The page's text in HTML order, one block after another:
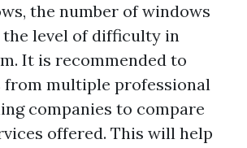
the number of windows
the level of difficulty in
It is recommended to
from multiple professional
companies to compare
offered. This will help